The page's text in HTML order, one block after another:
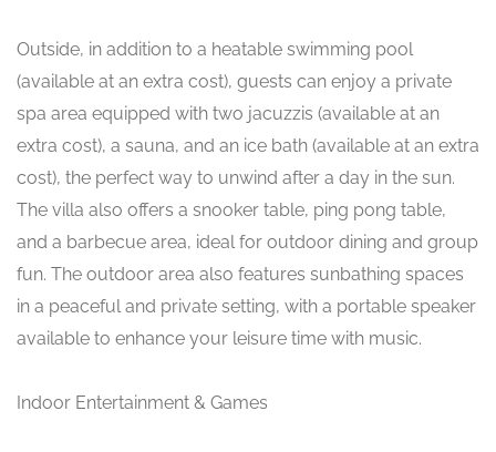
Outside, in addition to a heatable swimming pool
(available at an extra cost), guests can enjoy a private
spa area equipped with two jacuzzis (available at an
extra cost), a sauna, and an ice bath (available at an extra
cost), the perfect way to unwind after a day in the sun.
The villa also offers a snooker table, ping pong table,
and a barbecue area, ideal for outdoor dining and group
fun. The outdoor area also features sunbathing spaces
in a peaceful and private setting, with a portable speaker
available to enhance your leisure time with music.
Indoor Entertainment & Games